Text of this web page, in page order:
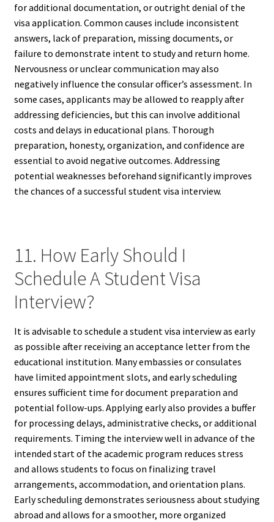
for additional documentation, or outright denial of the
visa application. Common causes include inconsistent
answers, lack of preparation, missing documents, or
failure to demonstrate intent to study and return home.
Nervousness or unclear communication may also
negatively influence the consular officer’s assessment. In
some cases, applicants may be allowed to reapply after
addressing deficiencies, but this can involve additional
costs and delays in educational plans. Thorough
preparation, honesty, organization, and confidence are
essential to avoid negative outcomes. Addressing
potential weaknesses beforehand significantly improves
the chances of a successful student visa interview.
11. How Early Should I
Schedule A Student Visa
Interview?
It is advisable to schedule a student visa interview as early
as possible after receiving an acceptance letter from the
educational institution. Many embassies or consulates
have limited appointment slots, and early scheduling
ensures sufficient time for document preparation and
potential follow-ups. Applying early also provides a buffer
for processing delays, administrative checks, or additional
requirements. Timing the interview well in advance of the
intended start of the academic program reduces stress
and allows students to focus on finalizing travel
arrangements, accommodation, and orientation plans.
Early scheduling demonstrates seriousness about studying
abroad and allows for a smoother, more organized